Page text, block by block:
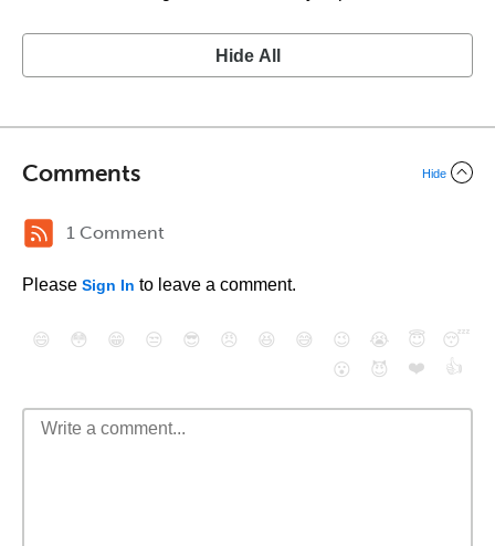
Hide All
Comments Hide
1 Comment
Please Sign In to leave a comment.
😄 😳 😁 😒 😎 😠 😆 😅 😉 😭 😇
😴
😮
😈 ❤️ 👍